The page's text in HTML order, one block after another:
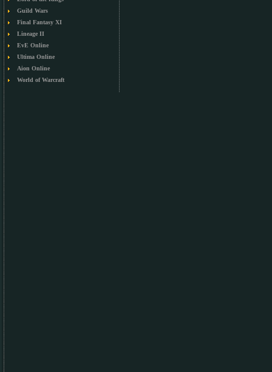
Guild Wars
Final Fantasy XI
Lineage II
EvE Online
Ultima Online
Aion Online
World of Warcraft